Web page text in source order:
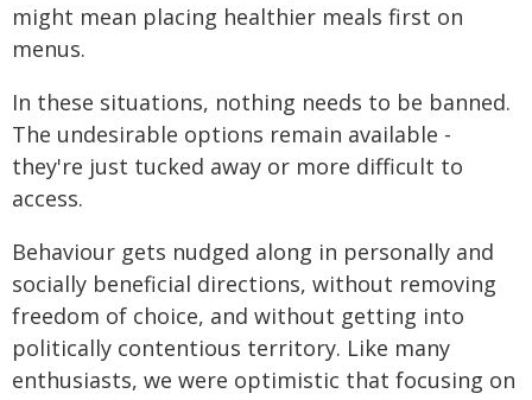
might mean placing healthier meals first on
menus.
In these situations, nothing needs to be banned.
The undesirable options remain available -
they're just tucked away or more difficult to
access.
Behaviour gets nudged along in personally and
socially beneficial directions, without removing
freedom of choice, and without getting into
politically contentious territory. Like many
enthusiasts, we were optimistic that focusing on